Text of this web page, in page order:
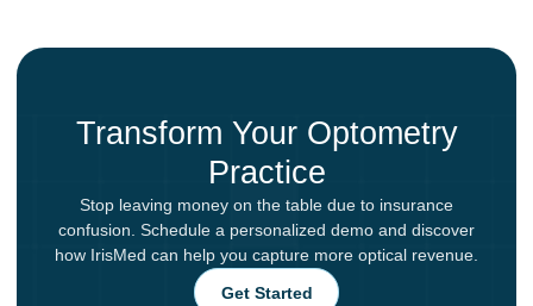
Transform Your Optometry
Practice
Stop leaving money on the table due to insurance
confusion. Schedule a personalized demo and discover
how IrisMed can help you capture more optical revenue.
Get Started